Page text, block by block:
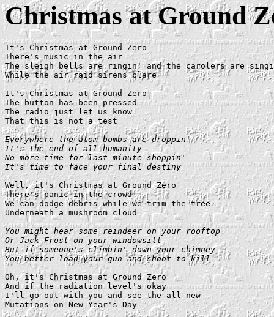
Christmas at Ground
It's Christmas at Ground Zero
There's music in the air
The sleigh bells are ringin' and the carolers are
While the air raid sirens blare
It's Christmas at Ground Zero
The button has been pressed
The radio just let us know
That this is not a test
Everywhere the atom bombs are droppin'
It's the end of all humanity
No more time for last minute shoppin'
It's time to face your final destiny
Well, it's Christmas at Ground Zero
There's panic in the crowd
We can dodge debris while we trim the tree
Underneath a mushroom cloud
You might hear some reindeer on your rooftop
Or Jack Frost on your windowsill
But if someone's climbin' down your chimney
You better load your gun and shoot to kill
Oh, it's Christmas at Ground Zero
And if the radiation level's okay
I'll go out with you and see the all new
Mutations on New Year's Day